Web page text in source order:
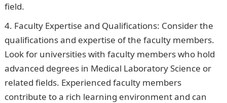
field.
Faculty Expertise and Qualifications: Consider the
qualifications and expertise of the faculty members.
Look for universities with faculty members who hold
advanced degrees in Medical Laboratory Science or
related fields. Experienced faculty members
contribute to a rich learning environment and can